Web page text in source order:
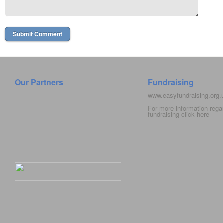
Our Partners Fundraising
For more information
fundraising click here